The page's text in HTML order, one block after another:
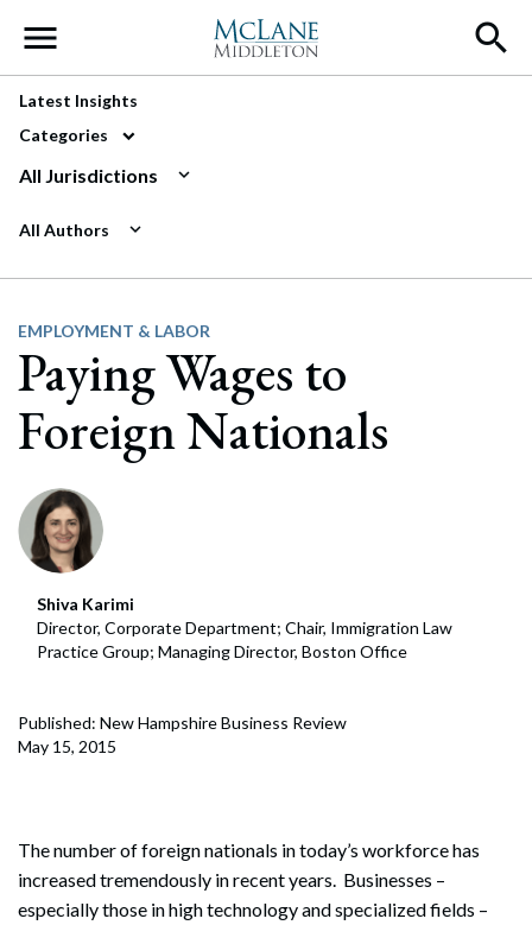
Main Navigation
Latest Insights
Categories
All Jurisdictions
All Authors
EMPLOYMENT & LABOR
Paying Wages to
Foreign Nationals
Shiva Karimi
Director, Corporate Department; Chair, Immigration Law
Practice Group; Managing Director, Boston Office
Published: New Hampshire Business Review
May 15, 2015
The number of foreign nationals in today’s workforce has
increased tremendously in recent years. Businesses –
especially those in high technology and specialized fields –